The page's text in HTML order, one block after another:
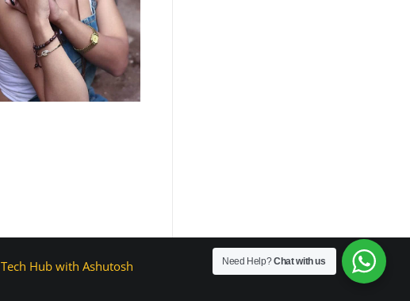
Tech Hub with Ashutosh Need Help?Chat with us